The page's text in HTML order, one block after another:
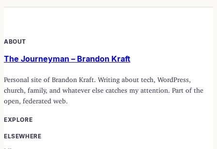
ABOUT
The Journeyman – Brandon Kraft
Personal site of Brandon Kraft. Writing about tech, WordPress,
church, family, and whatever else catches my attention. Part of the
open, federated web.
EXPLORE
ELSEWHERE